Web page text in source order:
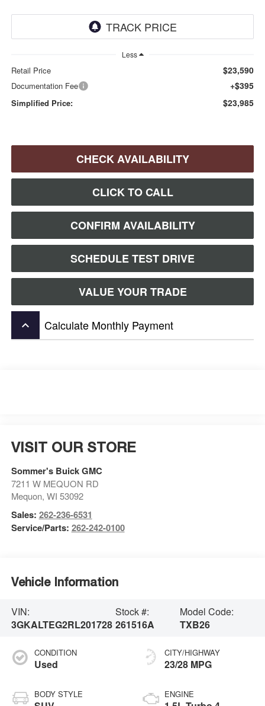
Less
Retail Price $23,590
Documentation Fee +$395
Simplified Price: $23,985
CHECK AVAILABILITY
CLICK TO CALL
CONFIRM AVAILABILITY
SCHEDULE TEST DRIVE
VALUE YOUR TRADE
keyboard_arrow_up Calculate Monthly Payment
VISIT OUR STORE
Sommer's Buick GMC
7211 W MEQUON RD
Mequon, WI 53092
Sales: 262-236-6531
Service/Parts: 262-242-0100
Vehicle Information
VIN:
3GKALTEG2RL201728
Stock #:
261516A
Model Code:
TXB26
CONDITION
Used
BODY STYLE
CITY/HIGHWAY
23/28 MPG
ENGINE